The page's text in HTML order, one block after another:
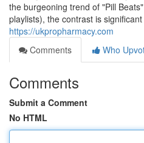
the burgeoning trend of "Pill
playlists), the contrast is
https://ukpropharmacy.com
Comments
Who
Comments
Submit a Comment
No HTML